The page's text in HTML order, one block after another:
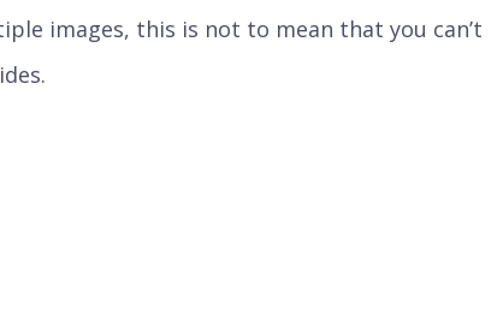
images, this is not to mean that you can’t